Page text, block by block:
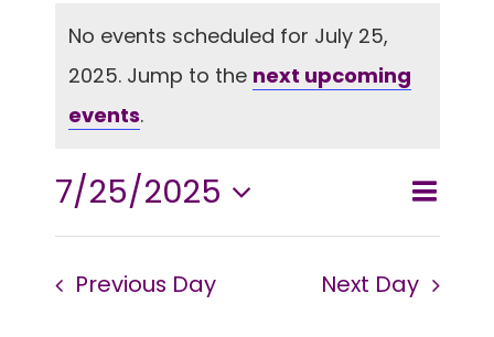
for
July
25,
No events scheduled for July 25,
2025. Jump to the next upcoming
events.
Events
and
Search
Event
Views
Day
7/25/2025
Select
Previous Day Next Day